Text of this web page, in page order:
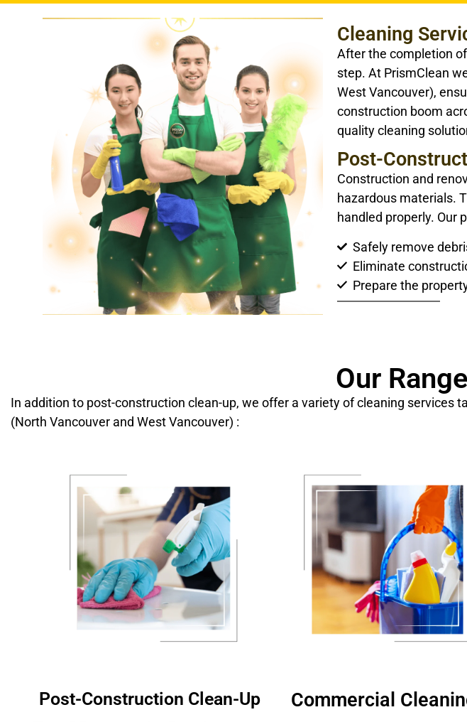
Cleaning
After the completion
step. At PrismClean
West Vancouver),
construction boom
quality cleaning
Post-
Construction and
hazardous materials.
handled properly. Our
Safely remove
Eliminate
Prepare the
Our
In addition to post-construction clean-up, we offer a variety of cleaning
(North Vancouver and West Vancouver) :
Post-Construction Clean-Up Commercial